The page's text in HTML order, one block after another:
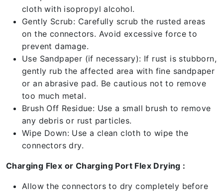
cloth with isopropyl alcohol.
Gently Scrub: Carefully scrub the rusted areas
on the connectors. Avoid excessive force to
prevent damage.
Use Sandpaper (if necessary): If rust is stubborn,
gently rub the affected area with fine sandpaper
or an abrasive pad. Be cautious not to remove
too much metal.
Brush Off Residue: Use a small brush to remove
any debris or rust particles.
Wipe Down: Use a clean cloth to wipe the
connectors dry.
Charging Flex or Charging Port Flex Drying :
Allow the connectors to dry completely before